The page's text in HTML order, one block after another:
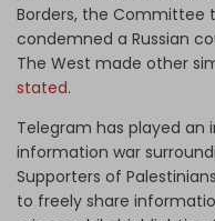
Borders, the Committee
condemned a Russian
The West made other
stated.
Telegram has played
information war
Supporters of
to freely share